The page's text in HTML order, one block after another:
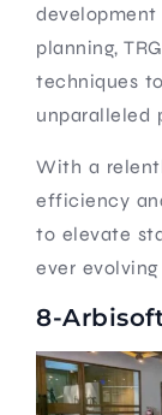
planning,
techniques
unparalleled
With a
efficiency
to elevate
ever
8-